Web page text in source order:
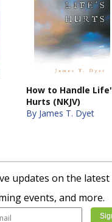
How to Handle
Hurts (NKJV)
By James T. Dyet
updates on the latest
events, and more.